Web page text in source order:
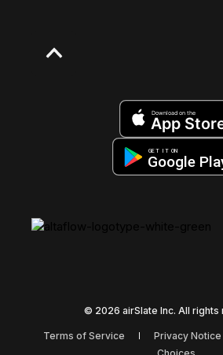
Download on the
App
GET IT ON
Google
© 2026 airSlate Inc. All rights
Terms of Service Privacy Notice